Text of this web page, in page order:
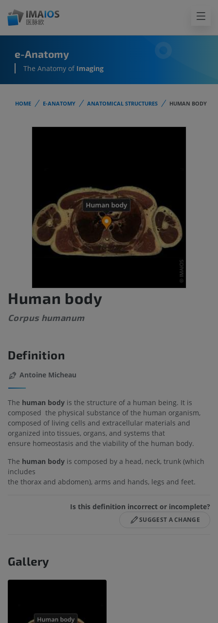
e-Anatomy
The Anatomy of Imaging
HOME E-ANATOMY ANATOMICAL STRUCTURES HUMAN BODY
Human body
Corpus humanum
Definition
Antoine Micheau
The human body is the structure of a human being. It is
composed the physical substance of the human organism,
composed of living cells and extracellular materials and
organized into tissues, organs, and systems that
ensure homeostasis and the viability of the human body.
The human body is composed by a head, neck, trunk (which
includes
the thorax and abdomen), arms and hands, legs and feet.
Is this definition incorrect or incomplete?
SUGGEST A CHANGE
Gallery